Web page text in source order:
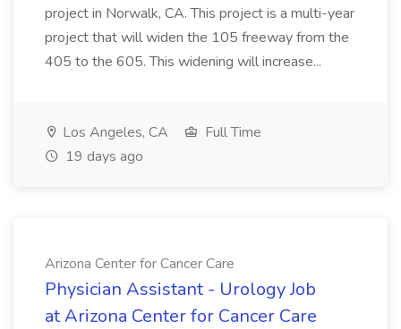
project in Norwalk, CA. This project is a multi-year
project that will widen the 105 freeway from the
405 to the 605. This widening will increase...
Los Angeles, CA
Full Time
19 days ago
Arizona Center for Cancer Care
Physician Assistant - Urology Job
at Arizona Center for Cancer Care